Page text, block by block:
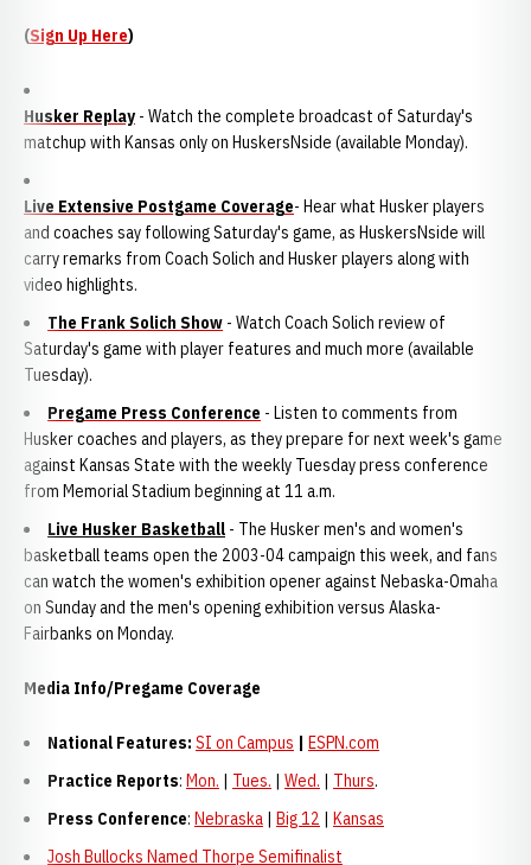
(Sign Up Here)
Husker Replay - Watch the complete broadcast of Saturday's
matchup with Kansas only on HuskersNside (available Monday).
Live Extensive Postgame Coverage- Hear what Husker players
and coaches say following Saturday's game, as HuskersNside will
carry remarks from Coach Solich and Husker players along with
video highlights.
The Frank Solich Show - Watch Coach Solich review of
Saturday's game with player features and much more (available
Tuesday).
Pregame Press Conference - Listen to comments from
Husker coaches and players, as they prepare for next week's game
against Kansas State with the weekly Tuesday press conference
from Memorial Stadium beginning at 11 a.m.
Live Husker Basketball - The Husker men's and women's
basketball teams open the 2003-04 campaign this week, and fans
can watch the women's exhibition opener against Nebaska-Omaha
on Sunday and the men's opening exhibition versus Alaska-
Fairbanks on Monday.
Media Info/Pregame Coverage
National Features: SI on Campus | ESPN.com
Practice Reports: Mon. | Tues. | Wed. | Thurs.
Press Conference: Nebraska | Big 12 | Kansas
Josh Bullocks Named Thorpe Semifinalist